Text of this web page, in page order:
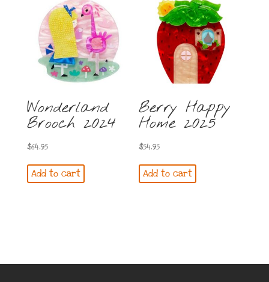
Wonderland
Brooch 2024
$64.95
Add to cart
Berry Happy
Home 2025
$54.95
Add to cart